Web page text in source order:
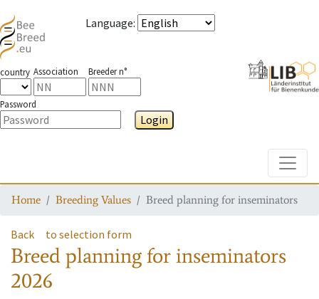
Language:
country Association Breeder n°
Password
Login
Home Breeding Values Breed planning for inseminators
Back to selection form
Breed planning for inseminators
2026